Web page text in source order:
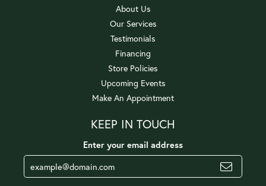
About Us
Our Services
Testimonials
Financing
Store Policies
Upcoming Events
Make An Appointment
KEEP IN TOUCH
Enter your email address